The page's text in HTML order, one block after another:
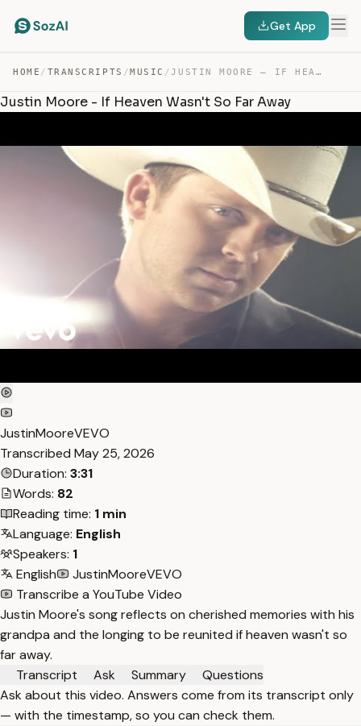
Get App
HOME / TRANSCRIPTS /MUSIC / JUSTIN MOORE – IF HEAVEN WASN’T SO FAR AWAY — TRANSCRIPT
Justin Moore - If Heaven Wasn't So Far Away
JustinMooreVEVO
Transcribed May 25, 2026
Duration: 3:31
Words: 82
Reading time: 1 min
Language: English
Speakers: 1
English
JustinMooreVEVO
Transcribe a YouTube Video
Justin Moore's song reflects on cherished memories with his
grandpa and the longing to be reunited if heaven wasn't so
far away.
Transcript
Ask Summary
Questions
Ask about this video. Answers come from its transcript only
— with the timestamp, so you can check them.